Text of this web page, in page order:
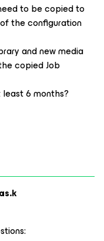
to be copied to
the configuration
and new media
copied Job
6 months?